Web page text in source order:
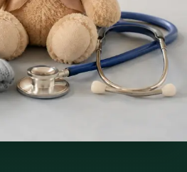
Consultation Online
consultant paediatrician online.
chronic, and developmental
care for your child today.